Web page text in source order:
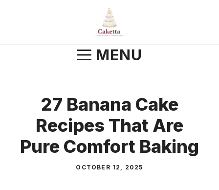
MENU
27 Banana Cake
Recipes That Are
Pure Comfort Baking
OCTOBER 12, 2025